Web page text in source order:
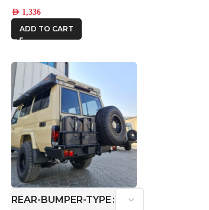
AED1,336
ADD TO CART
REAR-BUMPER-TYPE